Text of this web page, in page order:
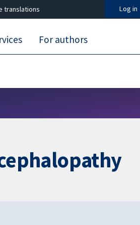
translations Log in
For authors